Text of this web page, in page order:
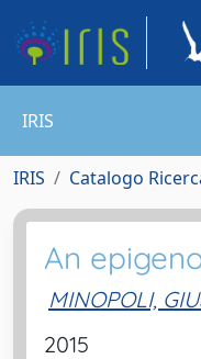
IRIS
IRIS Catalogo
An
MINOPOLI,
2015